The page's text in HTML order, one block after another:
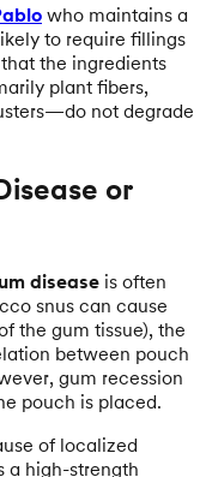
who maintains a
to require fillings
the ingredients
plant fibers,
not degrade
or
disease is often
snus can cause
the gum tissue), the
between pouch
gum recession
pouch is placed.
of localized
a high-strength